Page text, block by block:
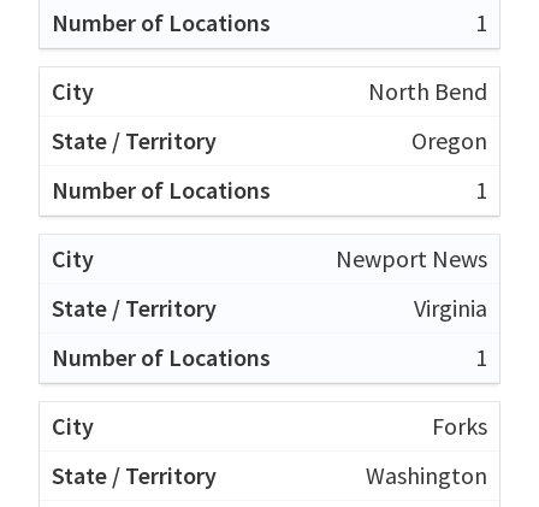
1
North Bend
Oregon
1
Newport News
Virginia
1
Forks
Washington